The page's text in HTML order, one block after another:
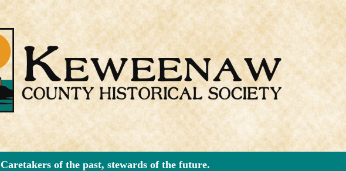
Caretakers of the past, stewards of the future.